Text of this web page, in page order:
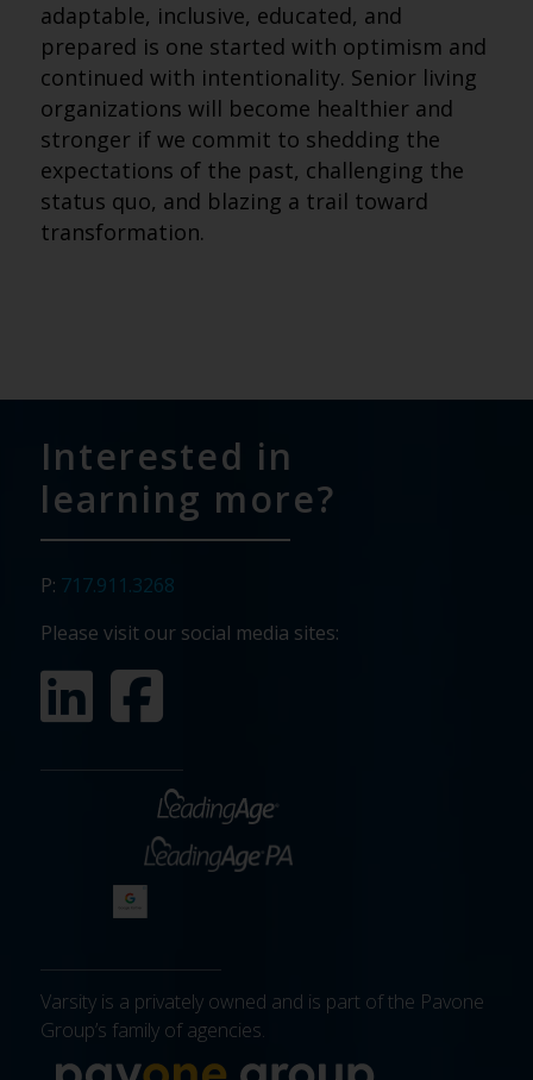
adaptable, inclusive, educated, and
prepared is one started with optimism and
continued with intentionality. Senior living
organizations will become healthier and
stronger if we commit to shedding the
expectations of the past, challenging the
status quo, and blazing a trail toward
transformation.
Interested in
learning more?
P: 717.911.3268
Please visit our social media sites:
Varsity is a privately owned and is part of the Pavone
Group’s family of agencies.